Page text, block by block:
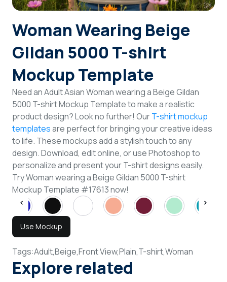
Woman Wearing Beige
Gildan 5000 T-shirt
Mockup Template
Need an Adult Asian Woman wearing a Beige Gildan
5000 T-shirt Mockup Template to make a realistic
product design? Look no further! OurT-shirt mockup
templatesare perfect for bringing your creative ideas
to life. These mockups add a stylish touch to any
design. Download, edit online, or use Photoshop to
personalize and present your T-shirt designs easily.
Try Woman wearing a Beige Gildan 5000 T-shirt
Mockup Template #17613 now!
Use Mockup
Tags:Adult,Beige,Front View,Plain,T-shirt,Woman
Explore related